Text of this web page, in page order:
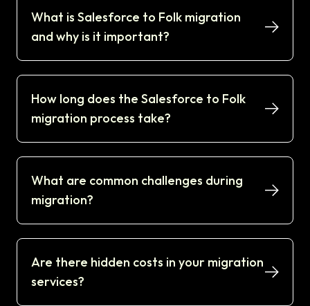
What is Salesforce to Folk migration
and why is it important?
How long does the Salesforce to Folk
migration process take?
What are common challenges during
migration?
Are there hidden costs in your migration
services?